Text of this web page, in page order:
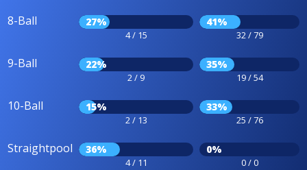
8-Ball 27%
4 / 15
41%
32 / 79
9-Ball 22%
2 / 9
35%
19 / 54
10-Ball 15%
2 / 13
33%
25 / 76
Straightpool 36%
4 / 11
0%
0 / 0